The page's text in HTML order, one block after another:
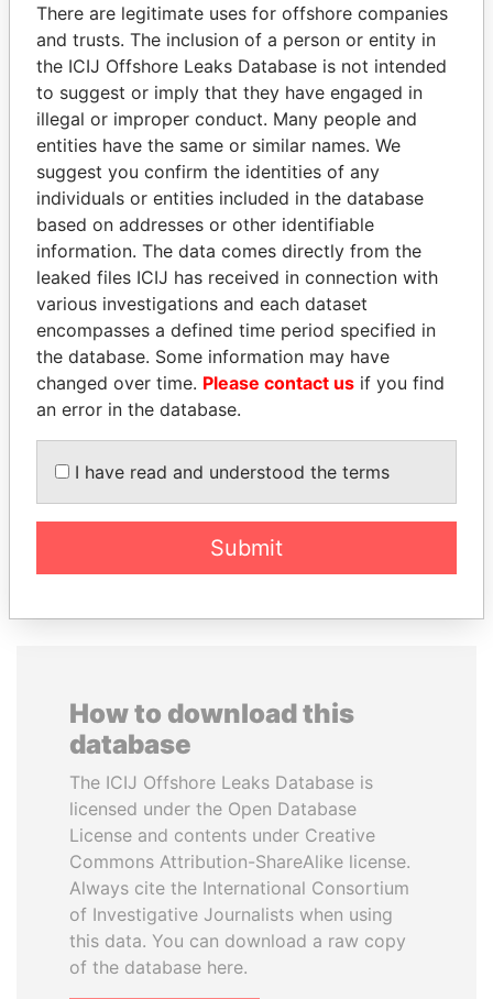
politicians and their relatives and associates.
Pandora
Papers
Paradise
Papers
Panama Papers
ALFREDO CRISTIANI
Former President
MARTIN RUSHWAYA
Presidential adviser
EXPLORE ALL
How to download this
database
The ICIJ Offshore Leaks Database is
licensed under the Open Database
License and contents under Creative
Commons Attribution-ShareAlike license.
Always cite the International Consortium
of Investigative Journalists when using
this data. You can download a raw copy
of the database here.
There are legitimate uses for offshore companies
and trusts. The inclusion of a person or entity in
the ICIJ Offshore Leaks Database is not intended
to suggest or imply that they have engaged in
illegal or improper conduct. Many people and
entities have the same or similar names. We
suggest you confirm the identities of any
individuals or entities included in the database
based on addresses or other identifiable
information. The data comes directly from the
leaked files ICIJ has received in connection with
various investigations and each dataset
encompasses a defined time period specified in
the database. Some information may have
changed over time. Please contact us if you find
an error in the database.
I have read and understood the terms
Submit